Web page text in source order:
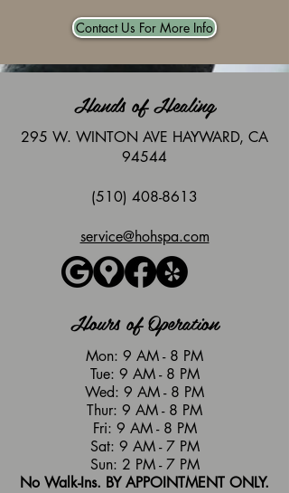
Contact Us For More Info
Hands of Healing
295 W. WINTON AVE HAYWARD, CA
94544
(510) 408-8613
service@hohspa.com
Hours of Operation
Mon: 9 AM - 8 PM
Tue: 9 AM - 8 PM
Wed: 9 AM - 8 PM
Thur: 9 AM - 8 PM
Fri: 9 AM - 8 PM
Sat: 9 AM - 7 PM
Sun: 2 PM - 7 PM
No Walk-Ins. BY APPOINTMENT ONLY.